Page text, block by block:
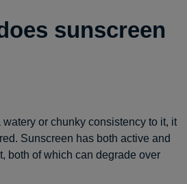
sunscreen
watery or chunky consistency to it, it
Sunscreen has both active and
both of which can degrade over